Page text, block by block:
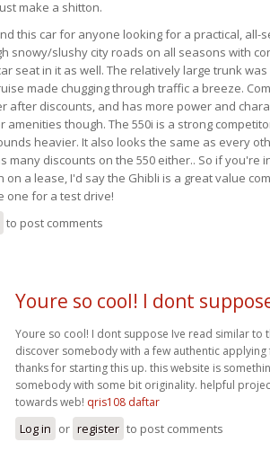
make a shitton.
this car for anyone looking for a practical, all-
snowy/slushy city roads on all seasons with
seat in it as well. The relatively large trunk
made chugging through traffic a breeze.
after discounts, and has more power and
though. The 550i is a strong
heavier. It also looks the same as every
many discounts on the 550 either.. So if you're
a lease, I'd say the Ghibli is a great value
one for a test drive!
to post comments
Youre so cool! I dont
Youre so cool! I dont suppose Ive read similar to
discover somebody with a few authentic
thanks for starting this up. this website is
somebody with some bit originality. helpful
towards web! qris108 daftar
Log in or register to post comments